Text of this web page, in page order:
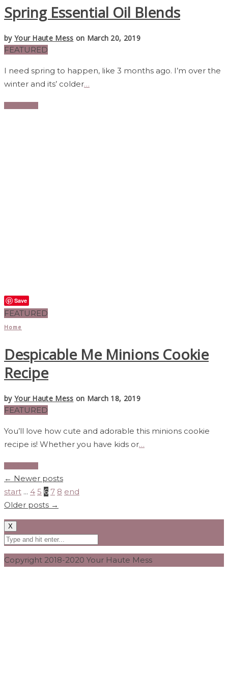
Spring Essential Oil Blends
by Your Haute Mess on March 20, 2019
FEATURED
I need spring to happen, like 3 months ago. I’m over the
winter and its’ colder…
Save
FEATURED
Home
Despicable Me Minions Cookie
Recipe
by Your Haute Mess on March 18, 2019
FEATURED
You’ll love how cute and adorable this minions cookie
recipe is! Whether you have kids or…
← Newer posts
start ... 4 5 6 7 8 end
Older posts →
X
Copyright 2018-2020 Your Haute Mess